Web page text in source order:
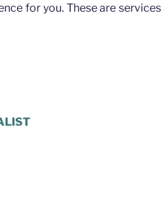
for you. These are services